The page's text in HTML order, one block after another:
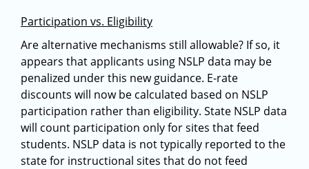
Participation vs. Eligibility
Are alternative mechanisms still allowable? If so, it
appears that applicants using NSLP data may be
penalized under this new guidance. E-rate
discounts will now be calculated based on NSLP
participation rather than eligibility. State NSLP data
will count participation only for sites that feed
students. NSLP data is not typically reported to the
state for instructional sites that do not feed